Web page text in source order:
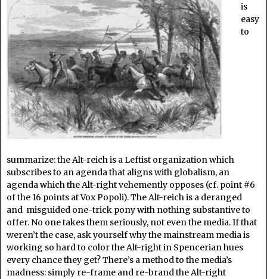
is
easy
to
summarize: the Alt-reich is a Leftist organization which
subscribes to an agenda that aligns with globalism, an
agenda which the Alt-right vehemently opposes (cf. point #6
of the 16 points at Vox Popoli). The Alt-reich is a deranged
and misguided one-trick pony with nothing substantive to
offer. No one takes them seriously, not even the media. If that
weren’t the case, ask yourself why the mainstream media is
working so hard to color the Alt-right in Spencerian hues
every chance they get? There’s a method to the media’s
madness: simply re-frame and re-brand the Alt-right